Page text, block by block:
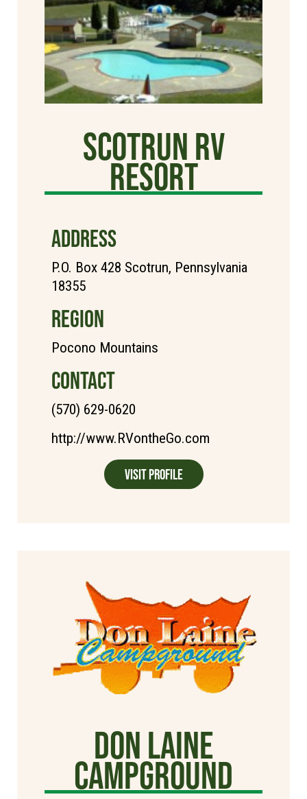
Scotrun RV
Resort
ADDRESS
P.O. Box 428 Scotrun, Pennsylvania
18355
REGION
Pocono Mountains
CONTACT
(570) 629-0620
http://www.RVontheGo.com
Visit Profile
Don Laine
Campground